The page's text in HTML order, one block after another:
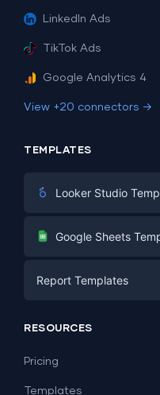
LinkedIn Ads
TikTok Ads
Google Analytics 4
View +20 connectors →
TEMPLATES
Looker Studio
Digital Marketing
PPC
SEO
Lead Generation
Facebook Ads
Google Sheets
Social Media
Report Templates
Dashboard Examples
RESOURCES
Pricing
Templates